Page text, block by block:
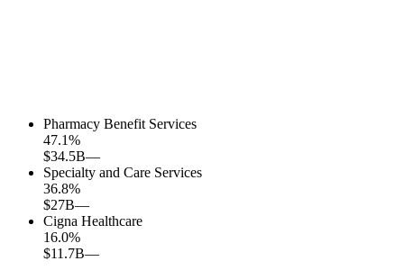
Pharmacy Benefit Services
47.1%
$34.5B—
Specialty and Care Services
36.8%
$27B—
Cigna Healthcare
16.0%
$11.7B—